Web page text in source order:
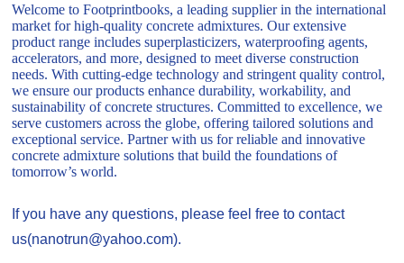
Welcome to Footprintbooks, a leading supplier in the international
market for high-quality concrete admixtures. Our extensive
product range includes superplasticizers, waterproofing agents,
accelerators, and more, designed to meet diverse construction
needs. With cutting-edge technology and stringent quality control,
we ensure our products enhance durability, workability, and
sustainability of concrete structures. Committed to excellence, we
serve customers across the globe, offering tailored solutions and
exceptional service. Partner with us for reliable and innovative
concrete admixture solutions that build the foundations of
tomorrow’s world.
If you have any questions, please feel free to contact
us(nanotrun@yahoo.com).